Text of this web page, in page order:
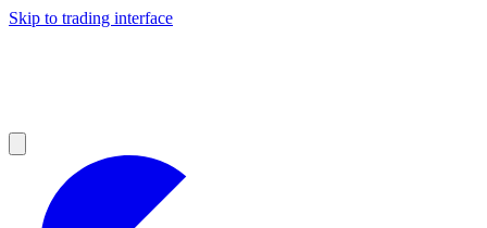
Skip to trading interface